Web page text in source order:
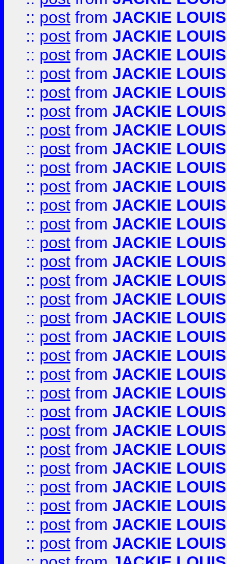
:: post from JACKIE LOUIS
:: post from JACKIE LOUIS
:: post from JACKIE LOUIS
:: post from JACKIE LOUIS
:: post from JACKIE LOUIS
:: post from JACKIE LOUIS
:: post from JACKIE LOUIS
:: post from JACKIE LOUIS
:: post from JACKIE LOUIS
:: post from JACKIE LOUIS
:: post from JACKIE LOUIS
:: post from JACKIE LOUIS
:: post from JACKIE LOUIS
:: post from JACKIE LOUIS
:: post from JACKIE LOUIS
:: post from JACKIE LOUIS
:: post from JACKIE LOUIS
:: post from JACKIE LOUIS
:: post from JACKIE LOUIS
:: post from JACKIE LOUIS
:: post from JACKIE LOUIS
:: post from JACKIE LOUIS
:: post from JACKIE LOUIS
:: post from JACKIE LOUIS
:: post from JACKIE LOUIS
:: post from JACKIE LOUIS
:: post from JACKIE LOUIS
:: post from JACKIE LOUIS
:: post from JACKIE LOUIS